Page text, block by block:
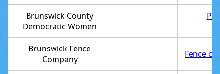
Brunswick County
Democratic Women
Brunswick Fence
Company
Fence